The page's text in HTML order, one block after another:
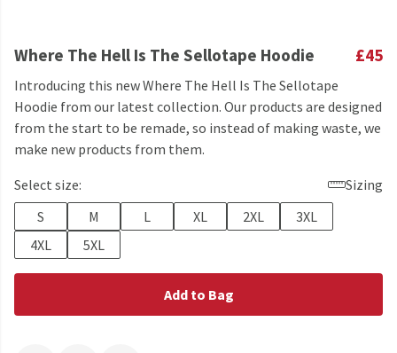
Where The Hell Is The Sellotape Hoodie £45
Introducing this new Where The Hell Is The Sellotape
Hoodie from our latest collection. Our products are designed
from the start to be remade, so instead of making waste, we
make new products from them.
Select size:
Sizing
S
M L XL 2XL
3XL
4XL
5XL
Add to Bag